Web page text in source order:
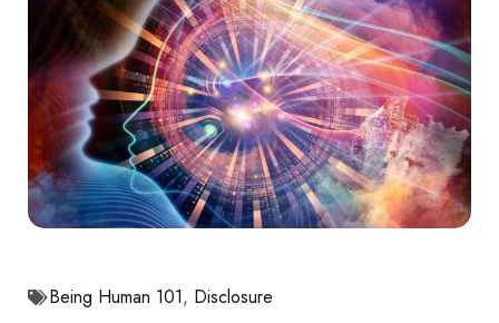
Being Human 101, Disclosure